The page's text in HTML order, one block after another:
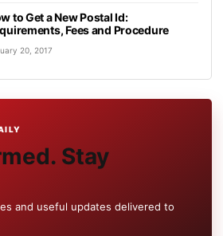
to Get a New Postal Id:
Fees and Procedure
20, 2017
Stay
and useful updates delivered to